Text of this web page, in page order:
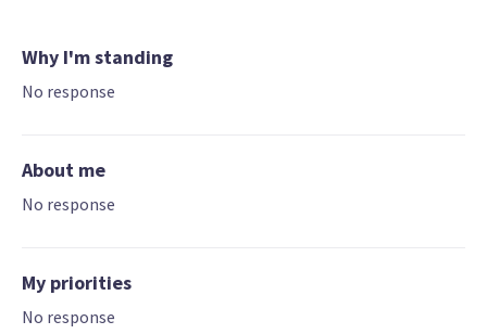
Why I'm standing
No response
About me
No response
My priorities
No response